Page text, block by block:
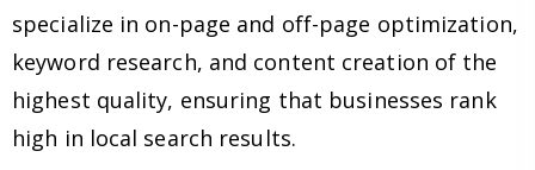
specialize in on-page and off-page optimization,
keyword research, and content creation of the
highest quality, ensuring that businesses rank
high in local search results.